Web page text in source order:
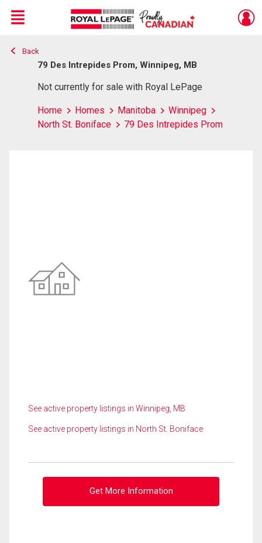
Live
En Direct
Menu
Back
79 Des Intrepides Prom, Winnipeg, MB
Not currently for sale with Royal LePage
Home Homes Manitoba
Winnipeg
North St. Boniface
79 Des Intrepides Prom
See active property listings in Winnipeg, MB
See active property listings in North St. Boniface
Get More Information